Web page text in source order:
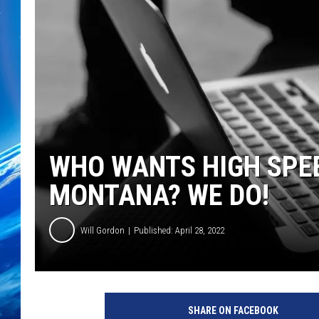
WHO WANTS HIGH
MONTANA? WE DO!
Will Gordon Published: April 28, 2022
SHARE ON FACEBOOK